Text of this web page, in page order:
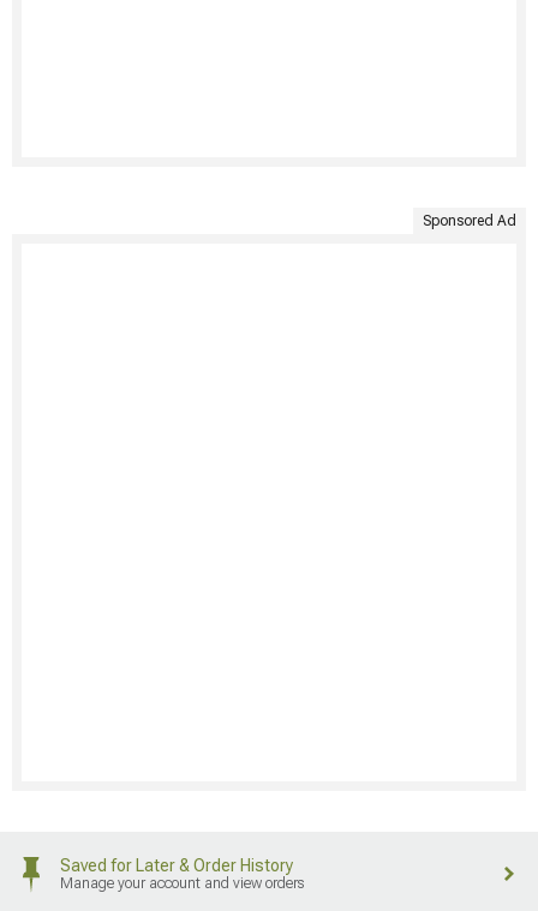
Sponsored Ad
Saved for Later & Order History
Manage your account and view orders